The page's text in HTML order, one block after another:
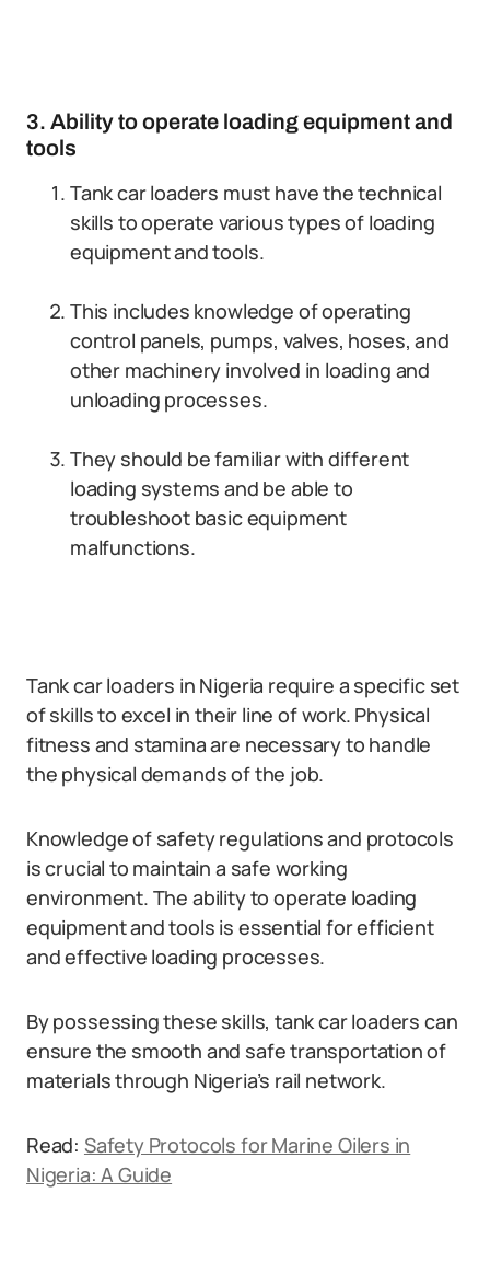
3. Ability to operate loading equipment and
tools
Tank car loaders must have the technical
skills to operate various types of loading
equipment and tools.
This includes knowledge of operating
control panels, pumps, valves, hoses, and
other machinery involved in loading and
unloading processes.
They should be familiar with different
loading systems and be able to
troubleshoot basic equipment
malfunctions.
Tank car loaders in Nigeria require a specific set
of skills to excel in their line of work. Physical
fitness and stamina are necessary to handle
the physical demands of the job.
Knowledge of safety regulations and protocols
is crucial to maintain a safe working
environment. The ability to operate loading
equipment and tools is essential for efficient
and effective loading processes.
By possessing these skills, tank car loaders can
ensure the smooth and safe transportation of
materials through Nigeria’s rail network.
Read: Safety Protocols for Marine Oilers in
Nigeria: A Guide